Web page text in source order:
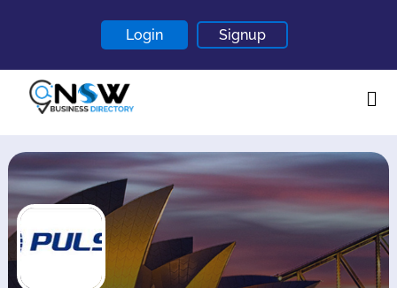
Login Signup
Home
About
Contact
Blogs